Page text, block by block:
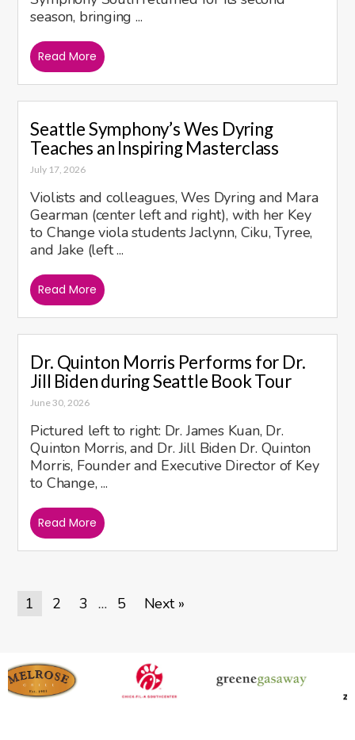
season, bringing ...
Read More
Seattle Symphony’s Wes Dyring
Teaches an Inspiring Masterclass
July 17, 2026
Violists and colleagues, Wes Dyring and Mara
Gearman (center left and right), with her Key
to Change viola students Jaclynn, Ciku, Tyree,
and Jake (left ...
Read More
Dr. Quinton Morris Performs for Dr.
Jill Biden during Seattle Book Tour
June 30, 2026
Pictured left to right: Dr. James Kuan, Dr.
Quinton Morris, and Dr. Jill Biden Dr. Quinton
Morris, Founder and Executive Director of Key
to Change, ...
Read More
1 2 3 … 5 Next »